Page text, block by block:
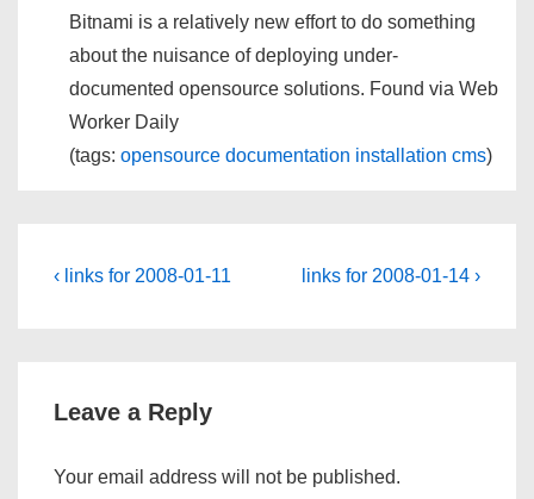
Bitnami is a relatively new effort to do something
about the nuisance of deploying under-
documented opensource solutions. Found via Web
Worker Daily
(tags: opensource documentation installation cms)
Post
Previous
‹ links for 2008-01-11
Next
links for 2008-01-14 ›
Leave a Reply
Your email address will not be published.